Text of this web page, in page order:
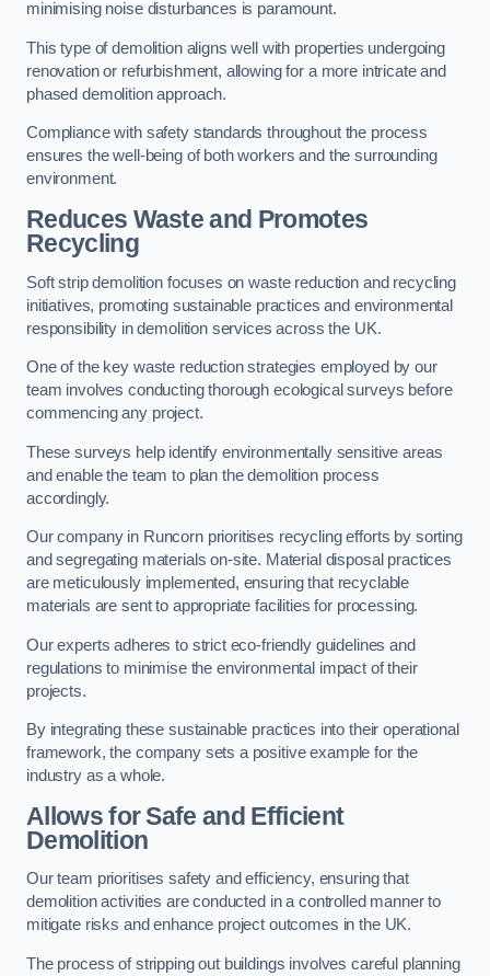
minimising noise disturbances is paramount.
This type of demolition aligns well with properties undergoing
renovation or refurbishment, allowing for a more intricate and
phased demolition approach.
Compliance with safety standards throughout the process
ensures the well-being of both workers and the surrounding
environment.
Reduces Waste and Promotes
Recycling
Soft strip demolition focuses on waste reduction and recycling
initiatives, promoting sustainable practices and environmental
responsibility in demolition services across the UK.
One of the key waste reduction strategies employed by our
team involves conducting thorough ecological surveys before
commencing any project.
These surveys help identify environmentally sensitive areas
and enable the team to plan the demolition process
accordingly.
Our company in Runcorn prioritises recycling efforts by sorting
and segregating materials on-site. Material disposal practices
are meticulously implemented, ensuring that recyclable
materials are sent to appropriate facilities for processing.
Our experts adheres to strict eco-friendly guidelines and
regulations to minimise the environmental impact of their
projects.
By integrating these sustainable practices into their operational
framework, the company sets a positive example for the
industry as a whole.
Allows for Safe and Efficient
Demolition
Our team prioritises safety and efficiency, ensuring that
demolition activities are conducted in a controlled manner to
mitigate risks and enhance project outcomes in the UK.
The process of stripping out buildings involves careful planning